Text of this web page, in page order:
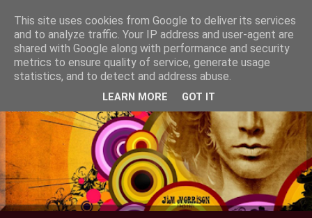
This site uses cookies from Google to deliver its services
and to analyze traffic. Your IP address and user-agent are
shared with Google along with performance and security
metrics to ensure quality of service, generate usage
statistics, and to detect and address abuse.
LEARN MORE GOT IT